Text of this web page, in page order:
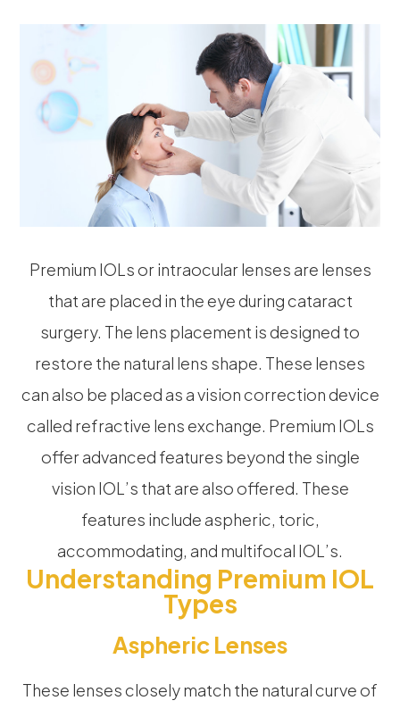
Premium IOLs or intraocular lenses are lenses
that are placed in the eye during cataract
surgery. The lens placement is designed to
restore the natural lens shape. These lenses
can also be placed as a vision correction device
called refractive lens exchange. Premium IOLs
offer advanced features beyond the single
vision IOL’s that are also offered. These
features include aspheric, toric,
accommodating, and multifocal IOL’s.
Understanding Premium IOL
Types
Aspheric Lenses
These lenses closely match the natural curve of